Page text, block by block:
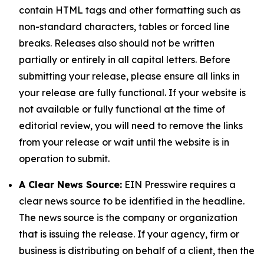
contain HTML tags and other formatting such as
non-standard characters, tables or forced line
breaks. Releases also should not be written
partially or entirely in all capital letters. Before
submitting your release, please ensure all links in
your release are fully functional. If your website is
not available or fully functional at the time of
editorial review, you will need to remove the links
from your release or wait until the website is in
operation to submit.
A Clear News Source: EIN Presswire requires a
clear news source to be identified in the headline.
The news source is the company or organization
that is issuing the release. If your agency, firm or
business is distributing on behalf of a client, then the